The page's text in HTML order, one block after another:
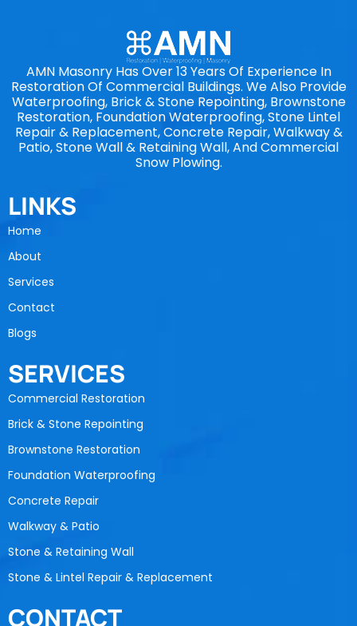
AMN Masonry Has Over 13 Years Of Experience In
Restoration Of Commercial Buildings. We Also Provide
Waterproofing, Brick & Stone Repointing, Brownstone
Restoration, Foundation Waterproofing, Stone Lintel
Repair & Replacement, Concrete Repair, Walkway &
Patio, Stone Wall & Retaining Wall, And Commercial
Snow Plowing.
LINKS
Home
About
Services
Contact
Blogs
SERVICES
Commercial Restoration
Brick & Stone Repointing
Brownstone Restoration
Foundation Waterproofing
Concrete Repair
Walkway & Patio
Stone & Retaining Wall
Stone & Lintel Repair & Replacement
CONTACT